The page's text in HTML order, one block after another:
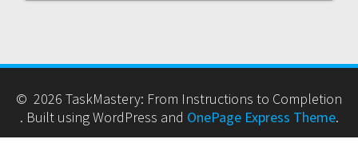
© 2026 TaskMastery: From Instructions to Completion
. Built using WordPress and OnePage Express Theme.